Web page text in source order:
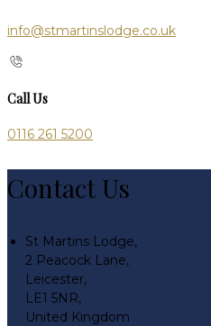
info@stmartinslodge.co.uk
Call Us
0116 261 5200
Contact Us
St Martins Lodge,
2 Peacock Lane,
Leicester,
LE1 5NR,
United Kingdom